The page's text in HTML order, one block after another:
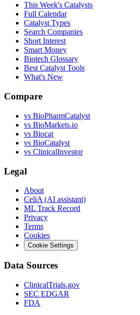
This Week's Catalysts
Full Calendar
Catalyst Types
Search Companies
Short Interest
Smart Money
Biotech Glossary
Best Catalyst Tools
What's New
Compare
vs BioPharmCatalyst
vs BioMarkets.io
vs Biocat
vs BioCatalyst
vs ClinicalInvestor
Legal
About
CeliA (AI assistant)
ML Track Record
Privacy
Terms
Cookies
Cookie Settings
Data Sources
ClinicalTrials.gov
SEC EDGAR
FDA